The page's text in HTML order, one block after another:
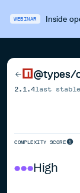
WEBINAR Inside
@types/
2.1.4last
COMPLEXITY SCORE
High